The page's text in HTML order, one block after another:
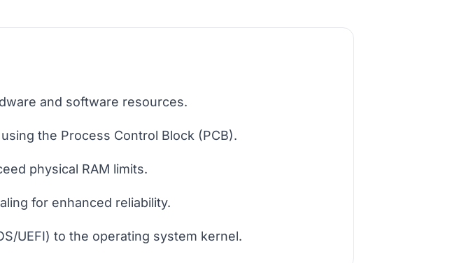
and software resources.
the Process Control Block (PCB).
physical RAM limits.
for enhanced reliability.
UEFI) to the operating system kernel.